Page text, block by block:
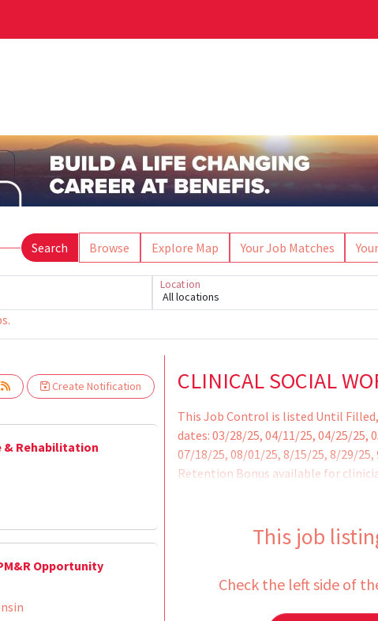
Search Browse Explore Map Your Job Matches
All locations
Location
Create Notification
& Rehabilitation
Opportunity
Loading... Please wait.CLINICAL SOCIAL
This Job Control is listed Until
dates: 03/28/25, 04/11/25, 04/25/25,
07/18/25, 08/01/25, 8/15/25, 8/29/
Retention Bonus available for
This job
Check the left side of